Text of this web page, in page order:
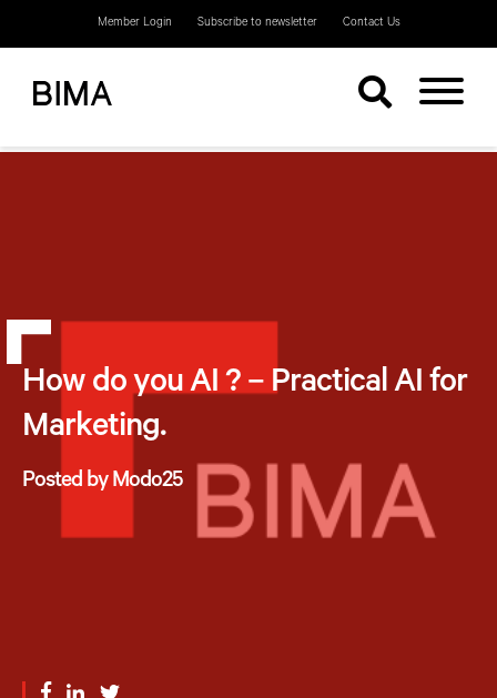
Member Login Subscribe to newsletter Contact Us
How do you AI ? – Practical AI for
Marketing.
Posted by Modo25